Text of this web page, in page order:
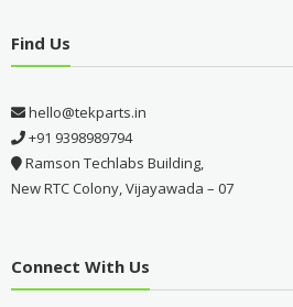
Find Us
hello@tekparts.in
+91 9398989794
Ramson Techlabs Building,
New RTC Colony, Vijayawada – 07
Connect With Us